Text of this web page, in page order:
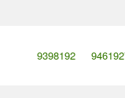
9398192